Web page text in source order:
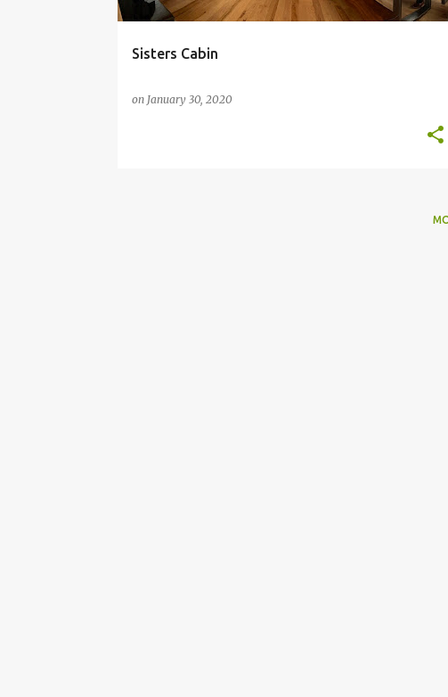
Sisters Cabin
on January 30, 2020